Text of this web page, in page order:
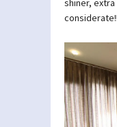
shiner,
considerate!!